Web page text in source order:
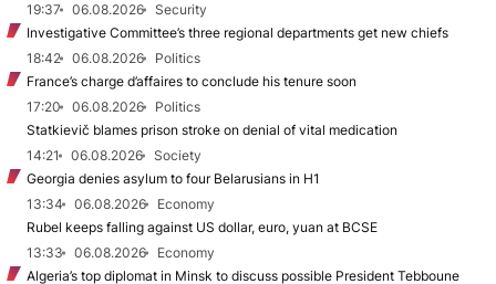
19:37
06.08.2026
Security
Investigative Committee’s three regional departments get new chiefs
18:42
06.08.2026
Politics
France’s charge d’affaires to conclude his tenure soon
17:20
06.08.2026
Politics
Statkievič blames prison stroke on denial of vital medication
14:21
06.08.2026
Society
Georgia denies asylum to four Belarusians in H1
13:34
06.08.2026
Economy
Rubel keeps falling against US dollar, euro, yuan at BCSE
13:33
06.08.2026
Economy
Algeria’s top diplomat in Minsk to discuss possible President Tebboune